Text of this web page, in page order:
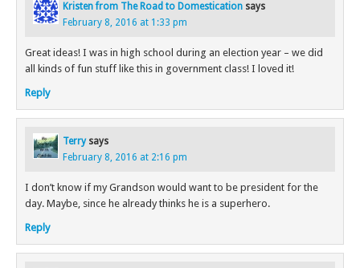
Kristen from The Road to Domestication says
February 8, 2016 at 1:33 pm
Great ideas! I was in high school during an election year – we did
all kinds of fun stuff like this in government class! I loved it!
Reply
Terry says
February 8, 2016 at 2:16 pm
I don’t know if my Grandson would want to be president for the
day. Maybe, since he already thinks he is a superhero.
Reply